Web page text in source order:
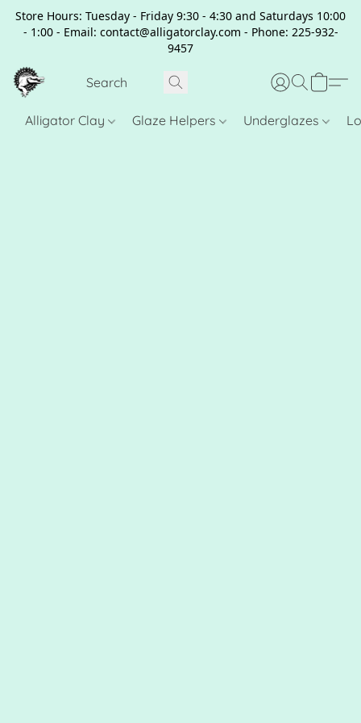
Store Hours: Tuesday - Friday 9:30 - 4:30 and Saturdays 10:00
- 1:00 - Email: contact@alligatorclay.com - Phone: 225-932-
9457
Alligator Clay Glaze Helpers Underglazes